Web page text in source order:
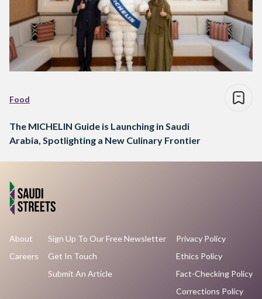
Food
The MICHELIN Guide is Launching in Saudi
Arabia, Spotlighting a New Culinary Frontier
About
Careers
Sign Up To Our Free Newsletter
Get In Touch
Submit An Article
Privacy Policy
Ethics Policy
Fact-Checking Policy
Corrections Policy